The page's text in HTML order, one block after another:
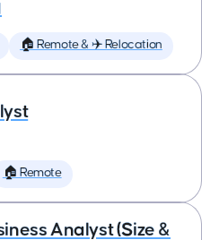
🏠 Remote & ✈️ Relocation
🏠 Remote
Analyst (Size &